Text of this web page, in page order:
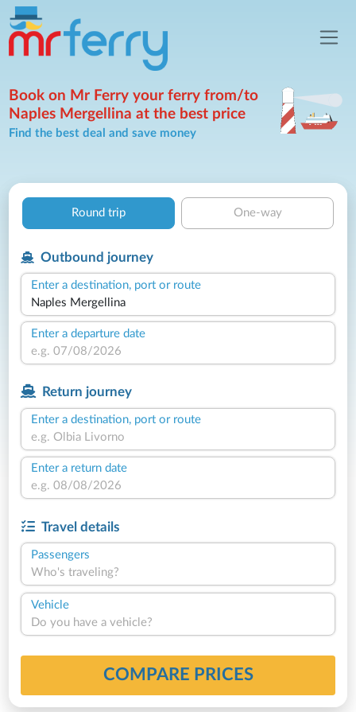
Book on Mr Ferry your ferry from/to
Naples Mergellina at the best price
Find the best deal and save money
Round trip One-way
Outbound journey
Enter a destination, port or route
Enter a departure date
Return journey
Enter a destination, port or route
Enter a return date
Travel details
Passengers
Who's traveling?
Vehicle
Do you have a vehicle?
COMPARE PRICES